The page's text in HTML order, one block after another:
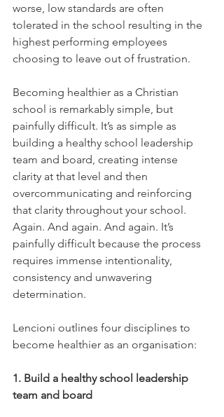
worse, low standards are often
tolerated in the school resulting in the
highest performing employees
choosing to leave out of frustration.
Becoming healthier as a Christian
school is remarkably simple, but
painfully difficult. It’s as simple as
building a healthy school leadership
team and board, creating intense
clarity at that level and then
overcommunicating and reinforcing
that clarity throughout your school.
Again. And again. And again. It’s
painfully difficult because the process
requires immense intentionality,
consistency and unwavering
determination.
Lencioni outlines four disciplines to
become healthier as an organisation:
1. Build a healthy school leadership
team and board